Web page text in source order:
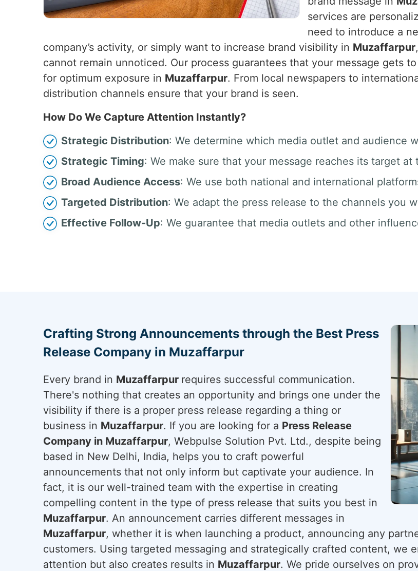
services are
need to introduce a
company’s activity, or simply want to increase brand visibility in Muzaffarpur
cannot remain unnoticed. Our process guarantees that your message gets
for optimum exposure in Muzaffarpur. From local newspapers to
distribution channels ensure that your brand is seen.
How Do We Capture Attention Instantly?
Strategic Distribution: We determine which media outlet and audience
Strategic Timing: We make sure that your message reaches its target
Broad Audience Access: We use both national and international
Targeted Distribution: We adapt the press release to the channels you
Effective Follow-Up: We guarantee that media outlets and other
Crafting Strong Announcements through the Best Press
Release Company in Muzaffarpur
Every brand in Muzaffarpur requires successful communication.
There's nothing that creates an opportunity and brings one under the
visibility if there is a proper press release regarding a thing or
business in Muzaffarpur. If you are looking for a Press Release
Company in Muzaffarpur, Webpulse Solution Pvt. Ltd., despite being
based in New Delhi, India, helps you to craft powerful
announcements that not only inform but captivate your audience. In
fact, it is our well-trained team with the expertise in creating
compelling content in the type of press release that suits you best in
Muzaffarpur. An announcement carries different messages in
Muzaffarpur, whether it is when launching a product, announcing any
customers. Using targeted messaging and strategically crafted content, we
attention but also creates results in Muzaffarpur. We pride ourselves on